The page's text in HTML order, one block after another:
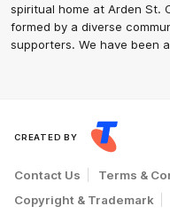
spiritual home at Arden St.
formed by a diverse
supporters. We have been
CREATED BY
Contact Us Terms &
Copyright & Trademark